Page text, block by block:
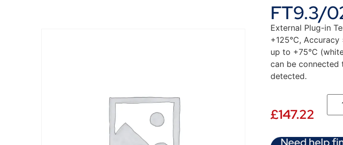
FT9.3/
External Plug-in
+125°C,
up to +75°C
can be connected
detected.
£147.22